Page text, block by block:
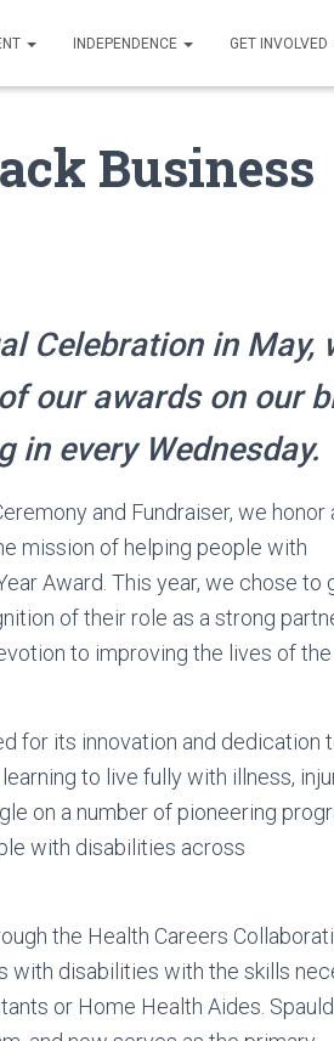
INDEPENDENCE GET INVOLVED
Business
Celebration in May,
our awards on our
in every Wednesday.
and Fundraiser, we honor
mission of helping people with
Award. This year, we chose to
of their role as a strong
to improving the lives of the
for its innovation and dedication
to live fully with illness,
on a number of pioneering
with disabilities across
the Health Careers
with disabilities with the skills
or Home Health Aides.